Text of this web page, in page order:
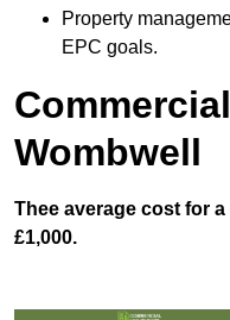
Property
EPC goals.
Wombwell
Thee average cost for
£1,000.